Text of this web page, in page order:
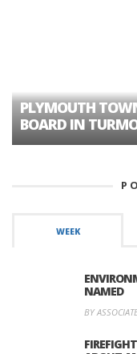
PLYMOUTH
BOARD IN
WEEK
NAMED
BY